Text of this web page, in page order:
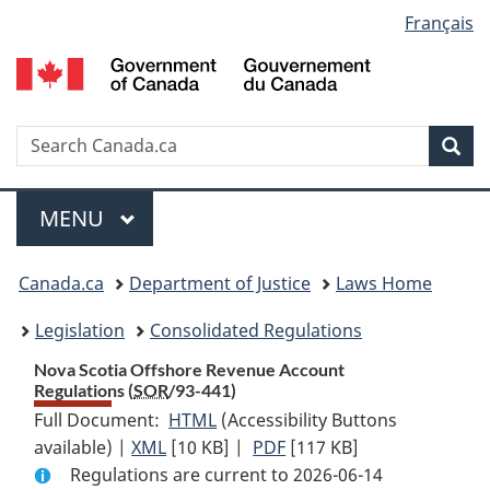
to
main
to
"About
to
basic
version
selection
Français
Search
Menu
MAIN
MENU
You
are
here:
Canada.ca Department of Justice
Laws Home
Legislation
Consolidated Regulations
Nova Scotia Offshore Revenue Account
Regulations (SOR/93-441)
Full Document: HTML Full
Document:
Nova
(Accessibility Buttons
available) |XML Full
Document:
[10 KB] | PDF Full
Document:
[117 KB]
Regulations are current to 2026-06-14